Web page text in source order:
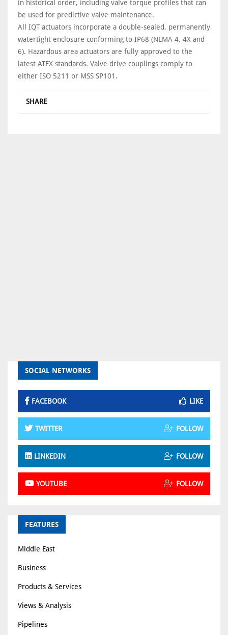
in historical order, including valve torque profiles that can
be used for predictive valve maintenance.
All IQT actuators incorporate a double-sealed, permanently
watertight enclosure conforming to IP68 (NEMA 4, 4X and
6). Hazardous area actuators are fully approved to the
latest ATEX standards. Valve drive couplings comply to
either ISO 5211 or MSS SP101.
SHARE
SOCIAL NETWORKS
FACEBOOK LIKE
TWITTER FOLLOW
LINKEDIN FOLLOW
YOUTUBE FOLLOW
FEATURES
Middle East
Business
Products & Services
Views & Analysis
Pipelines